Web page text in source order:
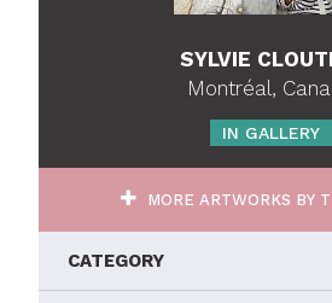
SYLVIE
Montréal,
IN GALLERY
MORE ARTWORKS BY
CATEGORY